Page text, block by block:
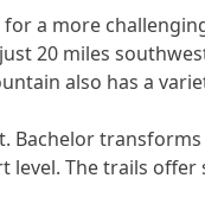
a more
20 miles
also has a
Bachelor
level. The trails